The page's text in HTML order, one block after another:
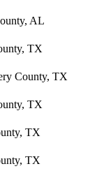
AL
TX
County, TX
TX
TX
TX